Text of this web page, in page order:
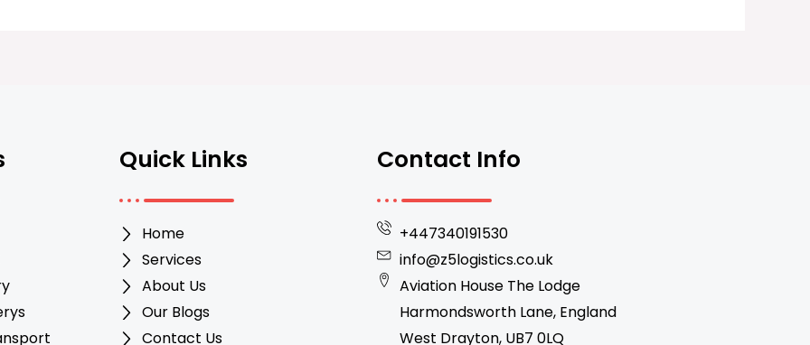
Quick Links
Home
Services
About Us
Our Blogs
Contact Us
Contact Info
+447340191530
info@z5logistics.co.uk
Aviation House The Lodge
Harmondsworth Lane, England
West Drayton, UB7 0LQ